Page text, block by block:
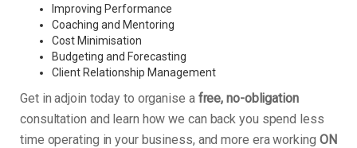
Improving Performance
Coaching and Mentoring
Cost Minimisation
Budgeting and Forecasting
Client Relationship Management
Get in adjoin today to organise a free, no-obligation
consultation and learn how we can back you spend less
time operating in your business, and more era working ON